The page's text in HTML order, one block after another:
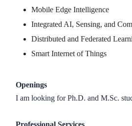
Mobile Edge Intelligence
Integrated AI, Sensing, and
Distributed and Federated
Smart Internet of Things
Openings
I am looking for Ph.D. and M.Sc.
Professional Services